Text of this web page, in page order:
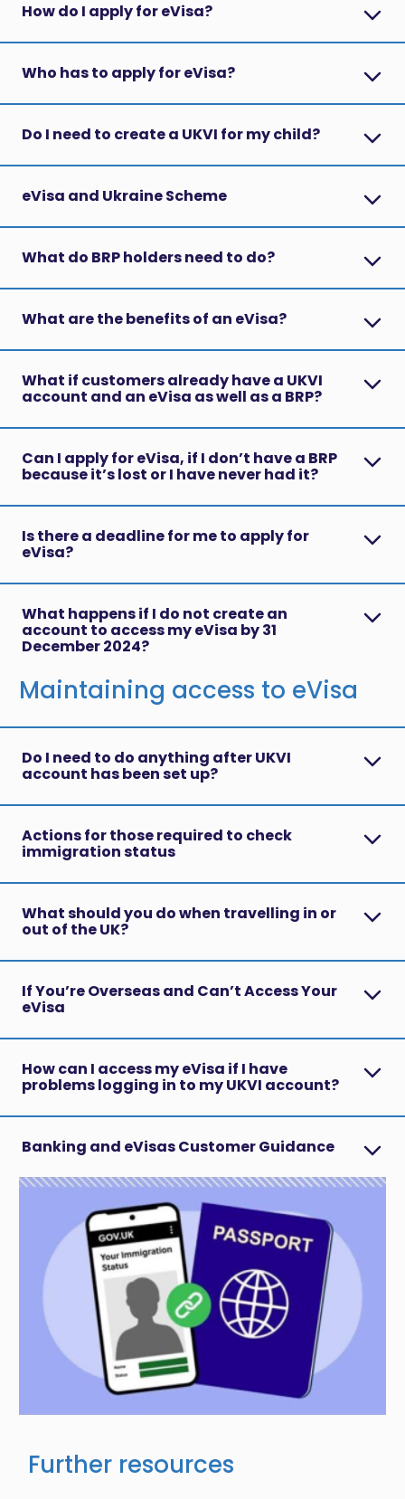
How do I apply for eVisa?
Who has to apply for eVisa?
Do I need to create a UKVI for my child?
eVisa and Ukraine Scheme
What do BRP holders need to do?
What are the benefits of an eVisa?
What if customers already have a UKVI
account and an eVisa as well as a BRP?
Can I apply for eVisa, if I don’t have a BRP
because it’s lost or I have never had it?
Is there a deadline for me to apply for
eVisa?
What happens if I do not create an
account to access my eVisa by 31
December 2024?
Maintaining access to eVisa
Do I need to do anything after UKVI
account has been set up?
Actions for those required to check
immigration status
What should you do when travelling in or
out of the UK?
If You’re Overseas and Can’t Access Your
eVisa
How can I access my eVisa if I have
problems logging in to my UKVI account?
Banking and eVisas Customer Guidance
Image
Further resources